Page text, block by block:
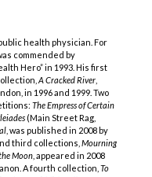
health physician. For
commended by
Hero” in 1993. His first
A Cracked River,
in 1996 and 1999. Two
The Empress of Certain
(Main Street Rag,
, was published in 2008 by
third collections, Mourning
Moon, appeared in 2008
A fourth collection, To